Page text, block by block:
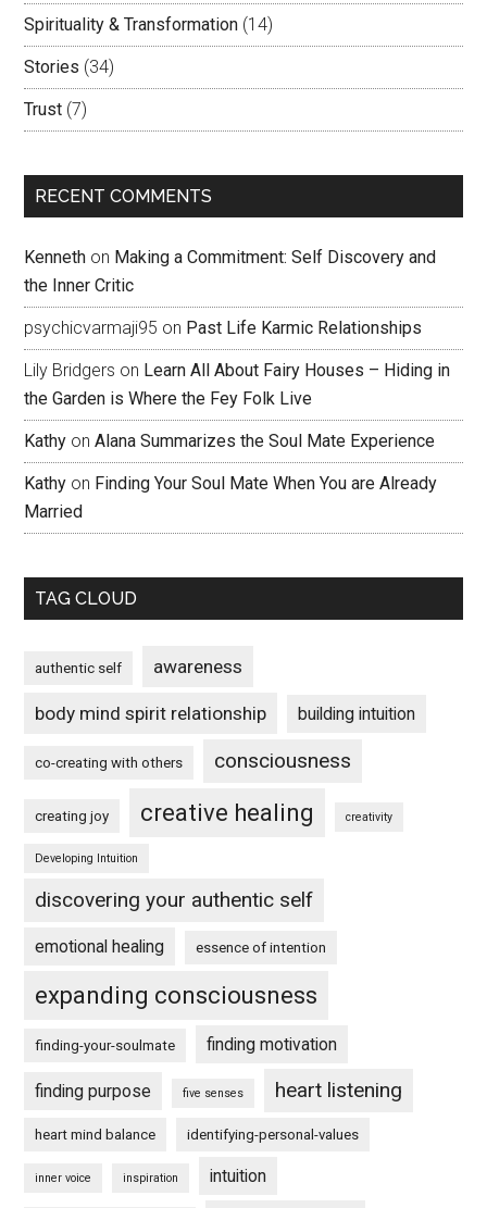
Spirituality & Transformation (14)
Stories (34)
Trust (7)
RECENT COMMENTS
Kenneth on Making a Commitment: Self Discovery and
the Inner Critic
psychicvarmaji95 on Past Life Karmic Relationships
Lily Bridgers on Learn All About Fairy Houses – Hiding in
the Garden is Where the Fey Folk Live
Kathy onAlana Summarizes the Soul Mate Experience
Kathy on Finding Your Soul Mate When You are Already
Married
TAG CLOUD
authentic self awareness
body mind spirit relationship building intuition
co-creating with others consciousness
creating joy creative healing creativity
Developing Intuition
discovering your authentic self
emotional healing essence of intention
expanding consciousness
finding-your-soulmate finding motivation
finding purpose five senses heart listening
heart mind balance identifying-personal-values
inner voice inspiration intuition